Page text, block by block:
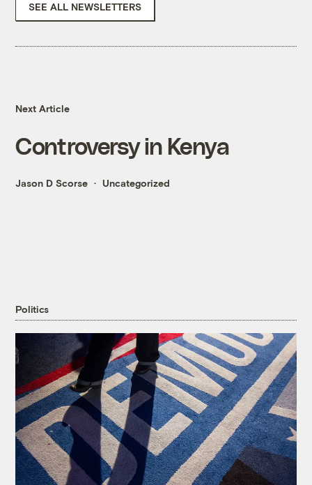
SEE ALL NEWSLETTERS
Next Article
Controversy in Kenya
Jason D Scorse Uncategorized
Politics